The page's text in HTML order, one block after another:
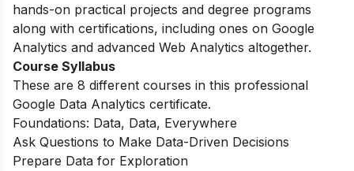
hands-on practical projects and degree programs
along with certifications, including ones on Google
Analytics and advanced Web Analytics altogether.
Course Syllabus
These are 8 different courses in this professional
Google Data Analytics certificate.
Foundations: Data, Data, Everywhere
Ask Questions to Make Data-Driven Decisions
Prepare Data for Exploration